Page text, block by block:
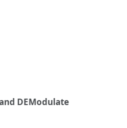
DEModulate